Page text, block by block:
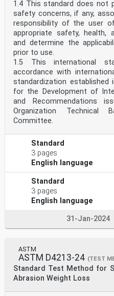
1.4 This standard does not
safety concerns, if any,
responsibility of the user
appropriate safety, health,
and determine the
prior to use.
1.5 This international
accordance with
standardization established
for the Development of
and Recommendations
Organization
Committee.
Standard
3 pages
English language
Standard
3 pages
English language
31-Jan-2024
ASTM
ASTM D4213-24 (TEST
Standard Test Method for
Abrasion Weight Loss